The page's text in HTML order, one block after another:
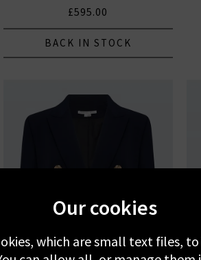
£595.00
BACK IN STOCK
Our cookies
which are small text files,